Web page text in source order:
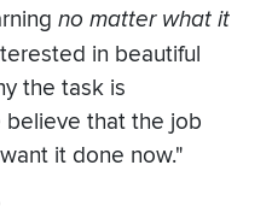
no matter what it
in beautiful
the task is
that the job
it done now."